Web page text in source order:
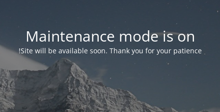
Maintenance mode is on
Site will be available soon. Thank you for your patience!